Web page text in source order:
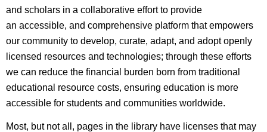
and scholars in a collaborative effort to provide
an accessible, and comprehensive platform that empowers
our community to develop, curate, adapt, and adopt openly
licensed resources and technologies; through these efforts
we can reduce the financial burden born from traditional
educational resource costs, ensuring education is more
accessible for students and communities worldwide.
Most, but not all, pages in the library have licenses that may